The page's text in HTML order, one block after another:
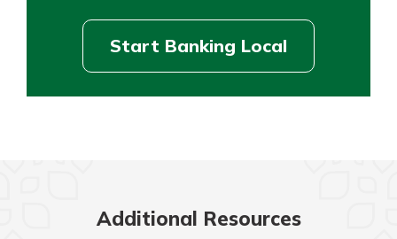
Start Banking Local
Additional Resources